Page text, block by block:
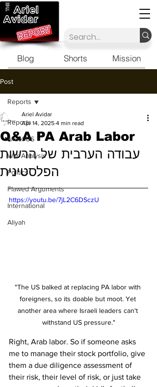
Blog Shorts Mission
Post
Reports
Israel/US
War Analysis
Politics
Flawed Arguments
International
Aliyah
Reports
Q&A PA Arab Labor
עבודה הערבית של הרשות
הפלסטינית
Ariel Avidar
Apr 14, 2025 4 min read
https://youtu.be/7jL2C6DSczU
"The US balked at replacing PA labor with
foreigners, so its doable but moot. Yet
another area where Israeli leaders can't
withstand US pressure."
Right, Arab labor. So if someone asks
me to manage their stock portfolio, give
them a due diligence assessment of
their risk, their level of risk, or just take